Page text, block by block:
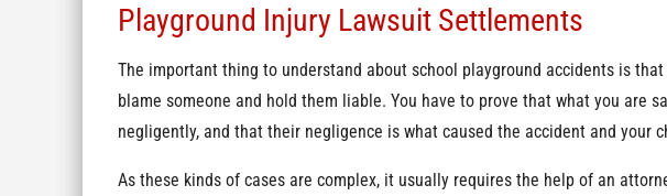
Playground Injury Lawsuit Settlements
The important thing to understand about school playground accidents is
blame someone and hold them liable. You have to prove that what you are
negligently, and that their negligence is what caused the accident and your
As these kinds of cases are complex, it usually requires the help of an